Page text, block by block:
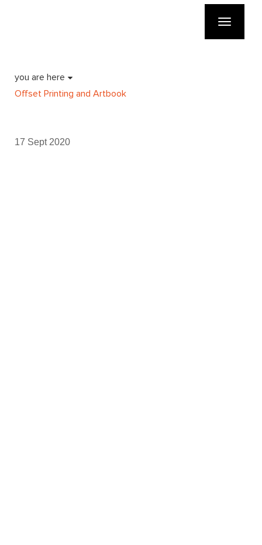
Toggle
you are here
Offset Printing and Artbook
17 Sept 2020